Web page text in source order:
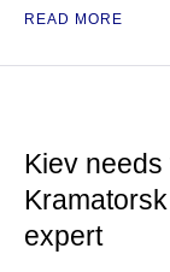
READ MORE
Kiev
expert